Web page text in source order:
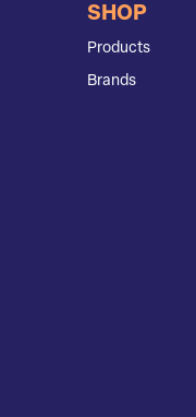
SHOP
Products
Brands